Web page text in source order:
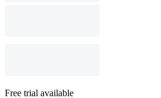
Free trial available